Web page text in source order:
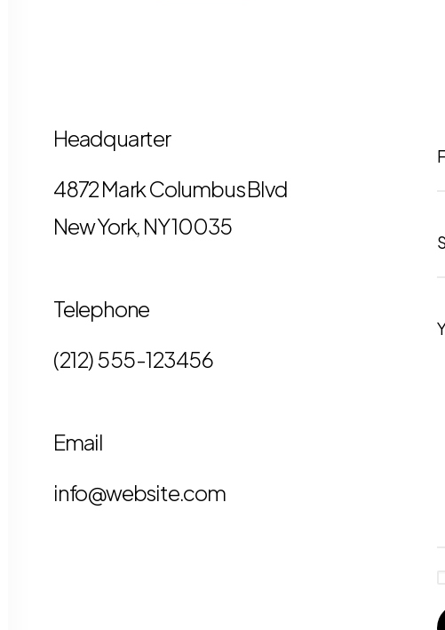
Headquarter
4872 Mark Columbus Blvd
New York, NY 10035
Telephone
(212) 555-123456
Email
info@website.com